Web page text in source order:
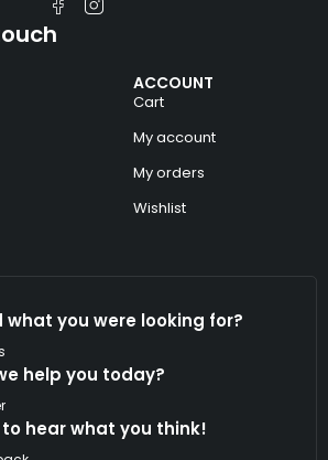
ACCOUNT
Cart
My account
My orders
Wishlist
what you were looking for?
help you today?
to hear what you think!